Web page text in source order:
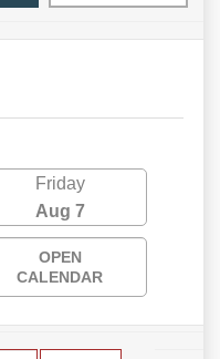
Friday
Aug 7
OPEN
CALENDAR